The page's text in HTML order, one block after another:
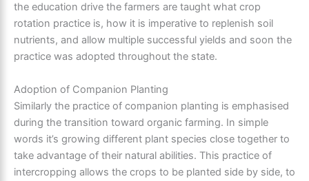
the education drive the farmers are taught what crop
rotation practice is, how it is imperative to replenish soil
nutrients, and allow multiple successful yields and soon the
practice was adopted throughout the state.
Adoption of Companion Planting
Similarly the practice of companion planting is emphasised
during the transition toward organic farming. In simple
words it’s growing different plant species close together to
take advantage of their natural abilities. This practice of
intercropping allows the crops to be planted side by side, to